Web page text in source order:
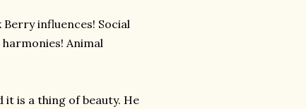
Berry influences! Social
Animal
it is a thing of beauty. He